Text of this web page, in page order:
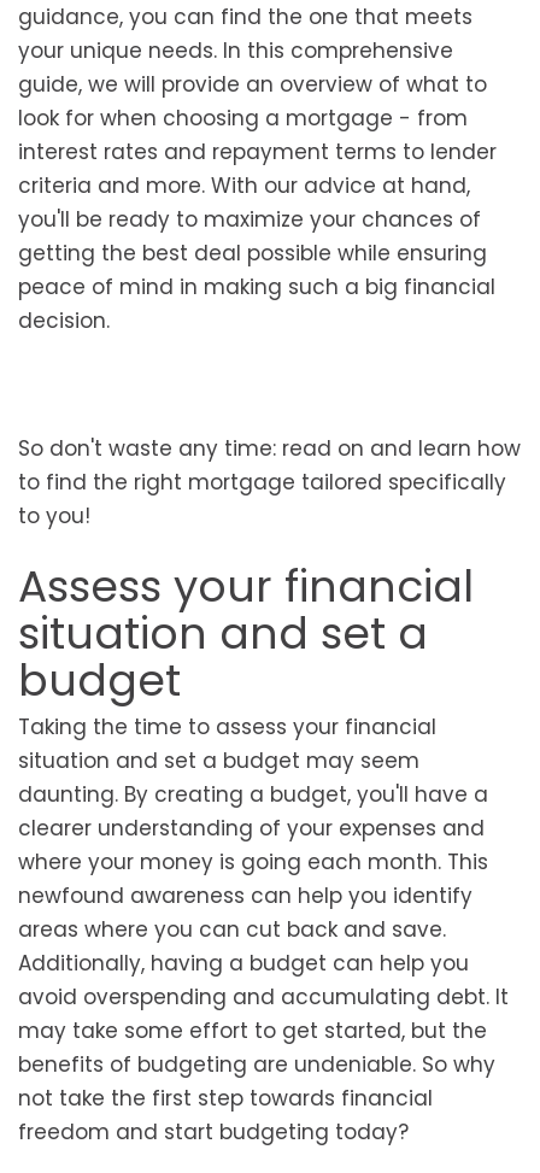
guidance, you can find the one that meets
your unique needs. In this comprehensive
guide, we will provide an overview of what to
look for when choosing a mortgage - from
interest rates and repayment terms to lender
criteria and more. With our advice at hand,
you'll be ready to maximize your chances of
getting the best deal possible while ensuring
peace of mind in making such a big financial
decision.
So don't waste any time: read on and learn how
to find the right mortgage tailored specifically
to you!
Assess your financial
situation and set a
budget
Taking the time to assess your financial
situation and set a budget may seem
daunting. By creating a budget, you'll have a
clearer understanding of your expenses and
where your money is going each month. This
newfound awareness can help you identify
areas where you can cut back and save.
Additionally, having a budget can help you
avoid overspending and accumulating debt. It
may take some effort to get started, but the
benefits of budgeting are undeniable. So why
not take the first step towards financial
freedom and start budgeting today?